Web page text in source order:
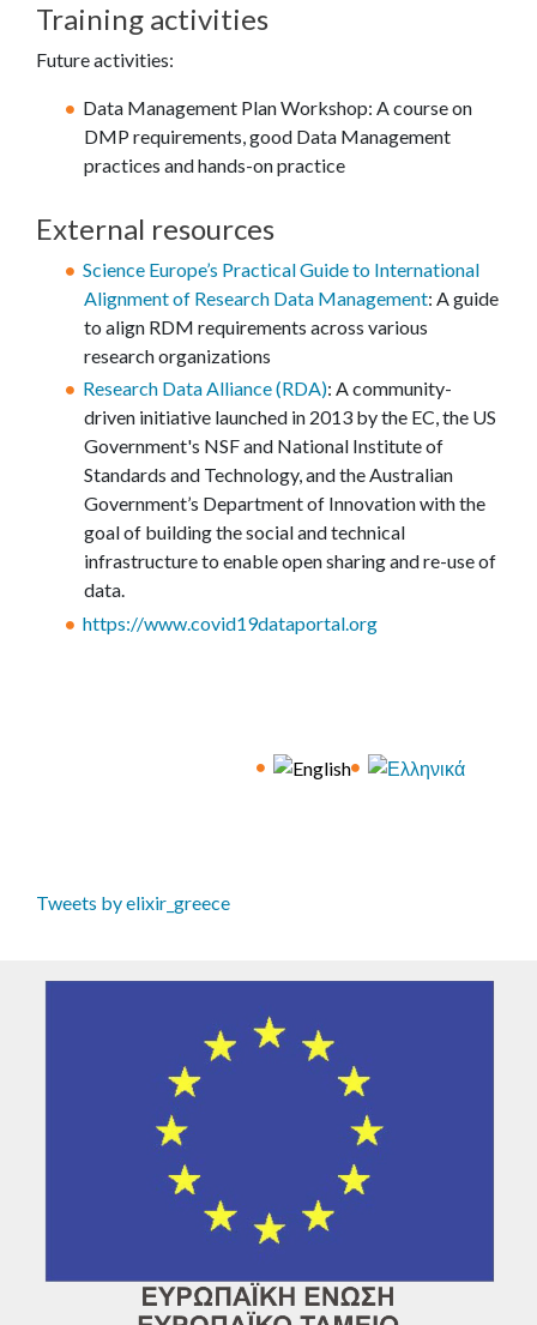
Training activities
Future activities:
Data Management Plan Workshop: A course on
DMP requirements, good Data Management
practices and hands-on practice
External resources
Science Europe’s Practical Guide to International
Alignment of Research Data Management: A guide
to align RDM requirements across various
research organizations
Research Data Alliance (RDA): A community-
driven initiative launched in 2013 by the EC, the US
Government's NSF and National Institute of
Standards and Technology, and the Australian
Government’s Department of Innovation with the
goal of building the social and technical
infrastructure to enable open sharing and re-use of
data.
https://www.covid19dataportal.org
Tweets by elixir_greece